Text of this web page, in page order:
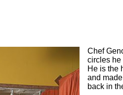
Chef
circles he
He is the
and
back in